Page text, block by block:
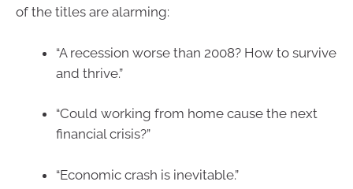
of the titles are alarming:
“A recession worse than 2008? How to survive
and thrive.”
“Could working from home cause the next
financial crisis?”
“Economic crash is inevitable.”